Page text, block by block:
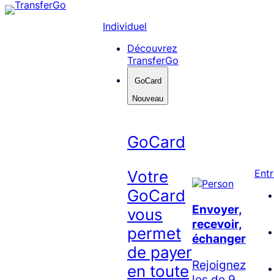
Skip
Individuel
Découvrez
TransferGo
GoCard
Nouveau
GoCard
Votre
GoCard
vous
permet
de payer
en toute
Envoyer,
recevoir,
échanger
Rejoignez